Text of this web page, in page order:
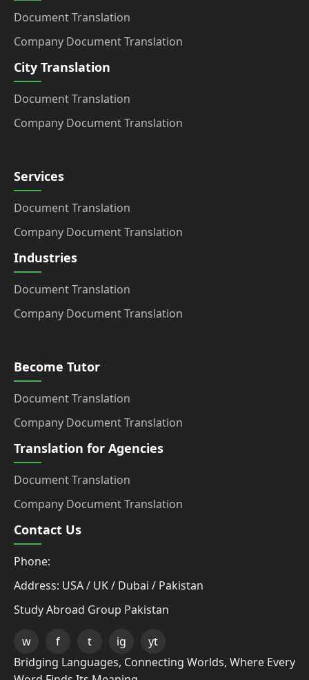
Document Translation
Company Document Translation
City Translation
Document Translation
Company Document Translation
Services
Document Translation
Company Document Translation
Industries
Document Translation
Company Document Translation
Become Tutor
Document Translation
Company Document Translation
Translation for Agencies
Document Translation
Company Document Translation
Contact Us
Phone:
Address: USA / UK / Dubai / Pakistan
Study Abroad Group Pakistan
w f t ig
yt
Bridging Languages, Connecting Worlds, Where Every